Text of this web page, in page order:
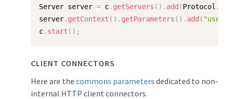
Server server = c. getServers ( ) . add (Protocol .
server. getContext ( ) . getParameters ( ) . add (
c. start ( ) ;
CLIENT CONNECTORS
Here are the commons parameters dedicated to non-
internal HTTP client connectors.